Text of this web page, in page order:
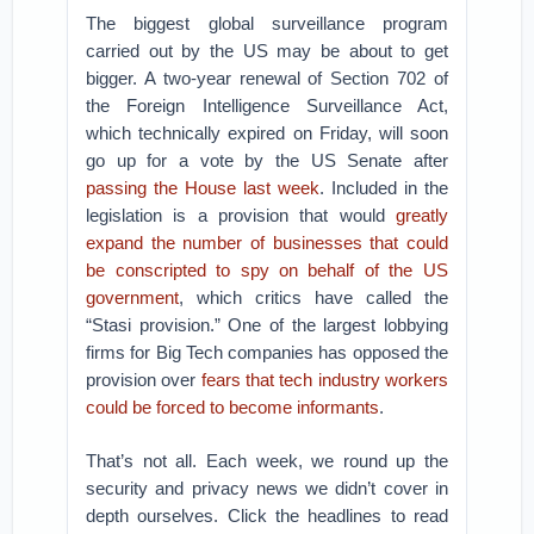
The biggest global surveillance program
carried out by the US may be about to get
bigger. A two-year renewal of Section 702 of
the Foreign Intelligence Surveillance Act,
which technically expired on Friday, will soon
go up for a vote by the US Senate after
passing the House last week. Included in the
legislation is a provision that would greatly
expand the number of businesses that could
be conscripted to spy on behalf of the US
government, which critics have called the
“Stasi provision.” One of the largest lobbying
firms for Big Tech companies has opposed the
provision over fears that tech industry workers
could be forced to become informants.
That’s not all. Each week, we round up the
security and privacy news we didn’t cover in
depth ourselves. Click the headlines to read